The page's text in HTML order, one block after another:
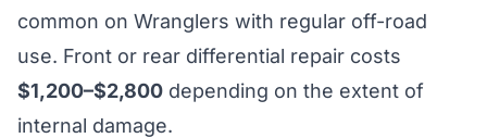
common on Wranglers with regular off-road
use. Front or rear differential repair costs
$1,200–$2,800 depending on the extent of
internal damage.